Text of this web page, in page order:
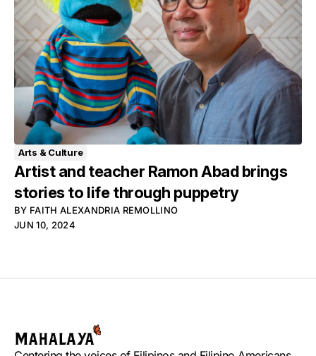
Arts & Culture
Artist and teacher Ramon Abad brings
stories to life through puppetry
BY FAITH ALEXANDRIA REMOLLINO
JUN 10, 2024